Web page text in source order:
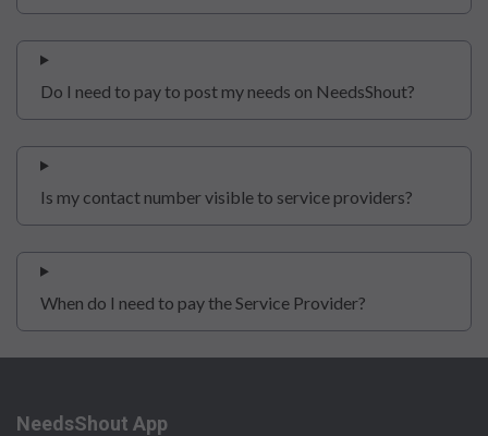
Do I need to pay to post my needs on NeedsShout?
Is my contact number visible to service providers?
When do I need to pay the Service Provider?
NeedsShout App